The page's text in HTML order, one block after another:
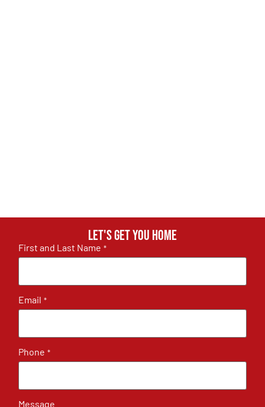
Let's get you home
First and Last Name *
Email *
Phone *
Message